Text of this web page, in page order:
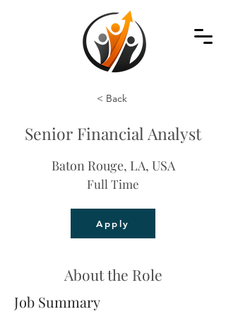
< Back
Senior Financial Analyst
Baton Rouge, LA, USA
Full Time
Apply
About the Role
Job Summary